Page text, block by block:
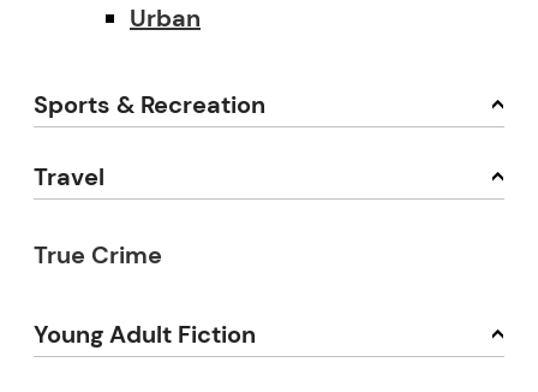
Urban
Sports & Recreation
Travel
True Crime
Young Adult Fiction